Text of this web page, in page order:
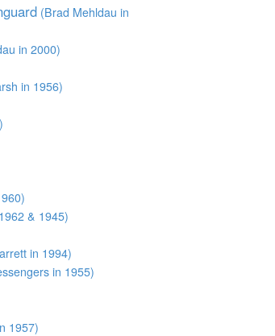
(Brad Mehldau in
in 2000)
in 1956)
& 1945)
in 1994)
in 1955)
1957)